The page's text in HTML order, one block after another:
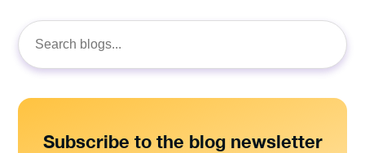
Search
for:
Subscribe to the blog newsletter